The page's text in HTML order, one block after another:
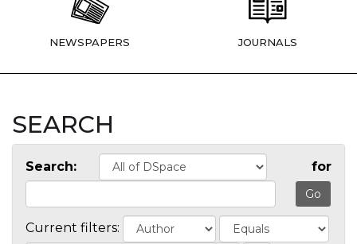
NEWSPAPERS JOURNALS
SEARCH
Search: for
Current filters: